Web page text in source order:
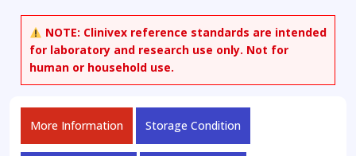
NOTE: Clinivex reference standards are intended
for laboratory and research use only. Not for
human or household use.
More Information Storage Condition